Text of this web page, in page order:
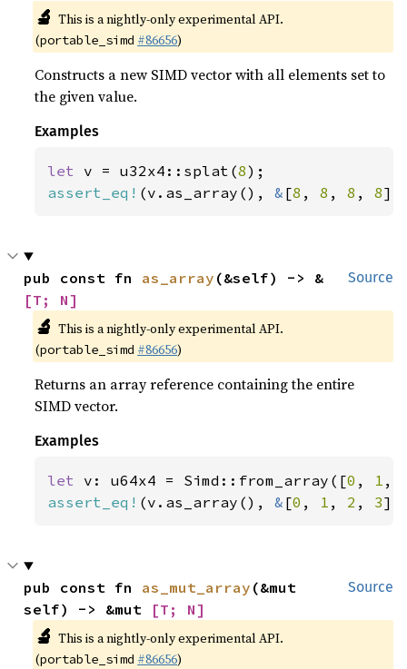
🔬 This is a nightly-only experimental API.
(portable_simd #86656)
Constructs a new SIMD vector with all elements set to
the given value.
Examples
let v = u32x4::splat(8
assert_eq! (v.as_array(), & [8 , 8 , 8 , 8
Source
pub const fn as_array (&self) -> &
[T; N]
🔬 This is a nightly-only experimental API.
(portable_simd #86656)
Returns an array reference containing the entire
SIMD vector.
Examples
let v: u64x4 = Simd::from_array([0 , 1 ,
assert_eq! (v.as_array(), & [0 , 1 , 2 , 3
Source
pub const fn as_mut_array (&mut
self) -> &mut
[T; N]
🔬 This is a nightly-only experimental API.
(portable_simd #86656)